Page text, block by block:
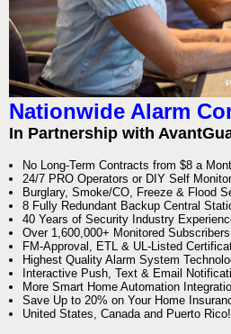
Nationwide Alarm
In Partnership with
No Long-Term Contracts from $8 a
24/7 PRO Operators or DIY Self
Burglary, Smoke/CO, Freeze & Flood
8 Fully Redundant Backup Central
40 Years of Security Industry
Over 1,600,000+ Monitored
FM-Approval, ETL & UL-Listed
Highest Quality Alarm System
Interactive Push, Text & Email
More Smart Home Automation
Save Up to 20% on Your Home
United States, Canada and Puerto Rico!